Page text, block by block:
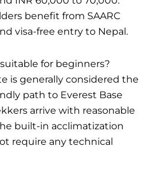
benefit from SAARC
visa-free entry to Nepal.
for beginners?
is generally considered the
path to Everest Base
arrive with reasonable
built-in acclimatization
require any technical